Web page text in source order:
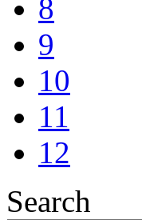
8
9
10
11
12
Search